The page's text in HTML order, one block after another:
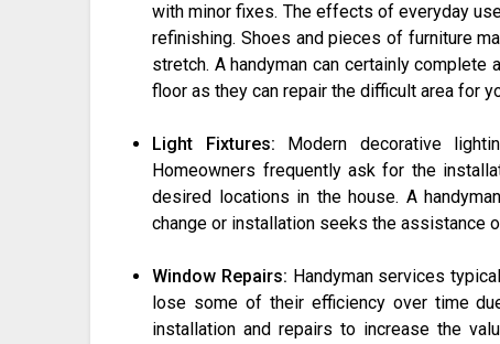
with minor fixes. The effects of everyday
refinishing. Shoes and pieces of furniture
stretch. A handyman can certainly complete
floor as they can repair the difficult area for
Light Fixtures: Modern decorative
Homeowners frequently ask for the
desired locations in the house. A
change or installation seeks the assistance
Window Repairs: Handyman services
lose some of their efficiency over time
installation and repairs to increase the